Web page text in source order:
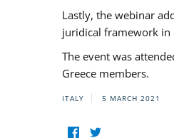
Lastly, the webinar
juridical framework in
The event was
Greece members.
ITALY 5 MARCH 2021